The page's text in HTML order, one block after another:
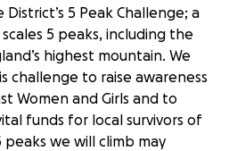
5 Peak Challenge; a
5 peaks, including the
highest mountain. We
challenge to raise awareness
Women and Girls and to
funds for local survivors of
peaks we will climb may